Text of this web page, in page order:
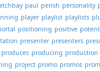
paul perish personality
player playlist playlists
positioning positive
presenter presenters
produces producing production
project promo promos